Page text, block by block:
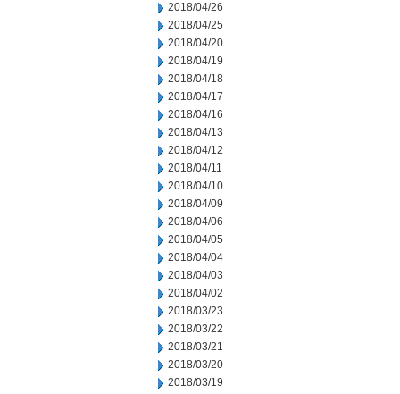
2018/04/26
2018/04/25
2018/04/20
2018/04/19
2018/04/18
2018/04/17
2018/04/16
2018/04/13
2018/04/12
2018/04/11
2018/04/10
2018/04/09
2018/04/06
2018/04/05
2018/04/04
2018/04/03
2018/04/02
2018/03/23
2018/03/22
2018/03/21
2018/03/20
2018/03/19